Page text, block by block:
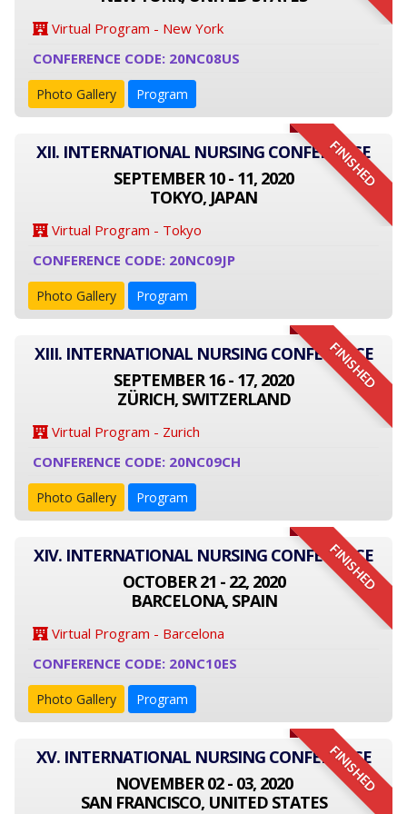
Virtual Program - New York
CONFERENCE CODE: 20NC08US
Photo Gallery Program
FINISHED
XII. INTERNATIONAL NURSING CONFERENCE
SEPTEMBER 10 - 11, 2020
TOKYO, JAPAN
Virtual Program - Tokyo
CONFERENCE CODE: 20NC09JP
Photo Gallery Program
FINISHED
XIII. INTERNATIONAL NURSING CONFERENCE
SEPTEMBER 16 - 17, 2020
ZÜRICH, SWITZERLAND
Virtual Program - Zurich
CONFERENCE CODE: 20NC09CH
Photo Gallery Program
FINISHED
XIV. INTERNATIONAL NURSING CONFERENCE
OCTOBER 21 - 22, 2020
BARCELONA, SPAIN
Virtual Program - Barcelona
CONFERENCE CODE: 20NC10ES
Photo Gallery Program
FINISHED
XV. INTERNATIONAL NURSING CONFERENCE
NOVEMBER 02 - 03, 2020
SAN FRANCISCO, UNITED STATES